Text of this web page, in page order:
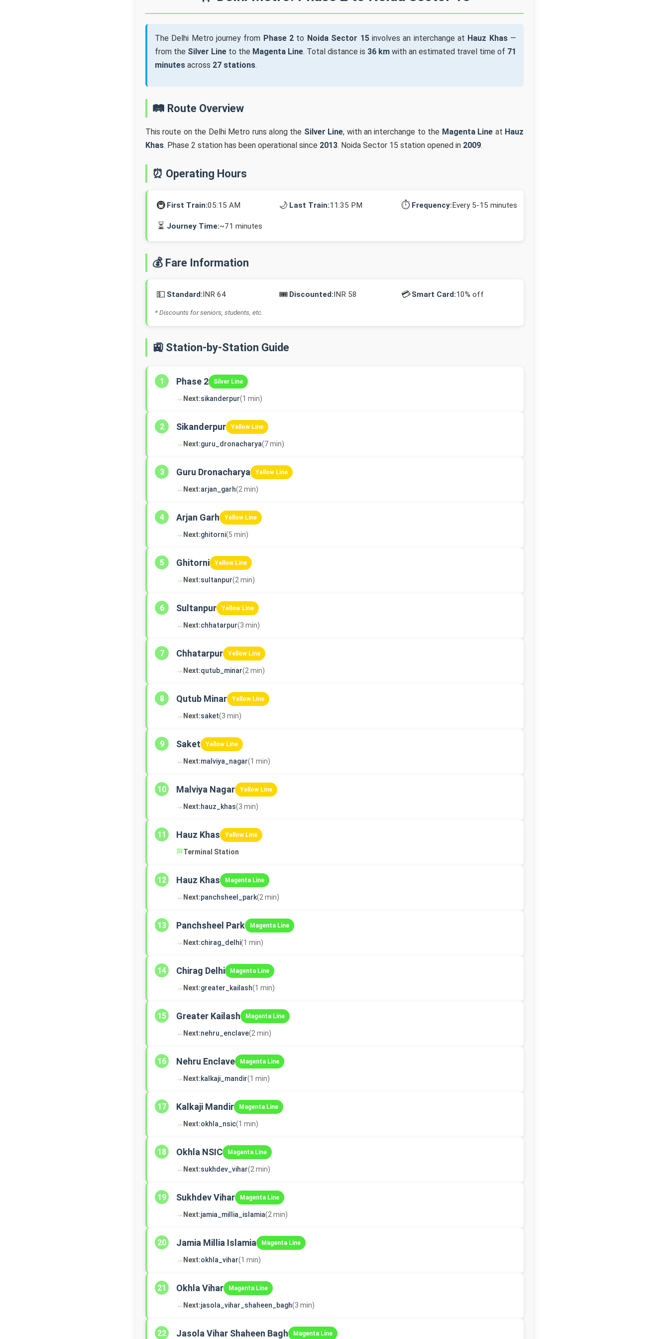
The Delhi Metro journey from Phase 2 to Noida Sector 15involves an interchange at Hauz Khas—
from the Silver Line to the Magenta Line. Total distance is 36 km with an estimated travel time of 71
minutes across 27 stations.
🛤️ Route Overview
This route on the Delhi Metro runs along the Silver Line, with an interchange to the Magenta Line at Hauz
Khas. Phase 2 station has been operational since 2013. Noida Sector 15 station opened in 2009.
⏰ Operating Hours
🚇 First Train:05:15 AM 🌙 Last Train:11:35 PM ⏱️ Frequency:Every 5-15 minutes
⏳ Journey Time:~71 minutes
💰 Fare Information
💵 Standard:INR 64 🎟️ Discounted:INR 58 💳Smart Card:10% off
* Discounts for seniors, students, etc.
🚉 Station-by-Station Guide
1 Phase 2 Silver Line
→ Next:sikanderpur(1 min)
2 Sikanderpur Yellow Line
→ Next:guru_dronacharya(7 min)
3 Guru Dronacharya Yellow Line
→ Next:arjan_garh(2 min)
4 Arjan Garh Yellow Line
→ Next:ghitorni(5 min)
5 Ghitorni Yellow Line
→ Next:sultanpur(2 min)
6 Sultanpur Yellow Line
→ Next:chhatarpur(3 min)
7 Chhatarpur Yellow Line
→ Next:qutub_minar(2 min)
8 Qutub Minar Yellow Line
→ Next:saket(3 min)
9 Saket Yellow Line
→ Next:malviya_nagar(1 min)
10 Malviya Nagar Yellow Line
→ Next:hauz_khas(3 min)
11 Hauz Khas Yellow Line
🏁Terminal Station
12 Hauz Khas Magenta Line
→ Next:panchsheel_park(2 min)
13 Panchsheel Park Magenta Line
→ Next:chirag_delhi(1 min)
14 Chirag Delhi Magenta Line
→ Next:greater_kailash(1 min)
15 Greater Kailash Magenta Line
→ Next:nehru_enclave(2 min)
16 Nehru Enclave Magenta Line
→ Next:kalkaji_mandir(1 min)
17 Kalkaji Mandir Magenta Line
→ Next:okhla_nsic(1 min)
18 Okhla NSIC Magenta Line
→ Next:sukhdev_vihar(2 min)
19 Sukhdev Vihar Magenta Line
→ Next:jamia_millia_islamia(2 min)
20 Jamia Millia Islamia Magenta Line
→ Next:okhla_vihar(1 min)
21 Okhla Vihar Magenta Line
→ Next:jasola_vihar_shaheen_bagh(3 min)
22 Jasola Vihar Shaheen Bagh Magenta Line